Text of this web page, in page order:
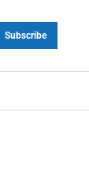
Subscribe